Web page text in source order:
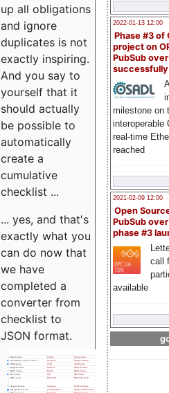
2022-01-13 12:00
Phase #3 of
project on
PubSub over
milestone on
interoperable
real-time
reached
2021-02-09 12:00
Open
PubSub
phase #3
call
available
up all obligations
and ignore
duplicates is not
exactly inspiring.
And you say to
yourself that it
should actually
be possible to
automatically
create a
cumulative
checklist ...
... yes, and that's
exactly what you
can do now that
we have
completed a
converter from
checklist to
JSON format.